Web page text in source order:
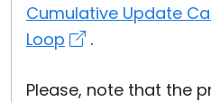
Cumulative Update
Loop
.
Please, note that the